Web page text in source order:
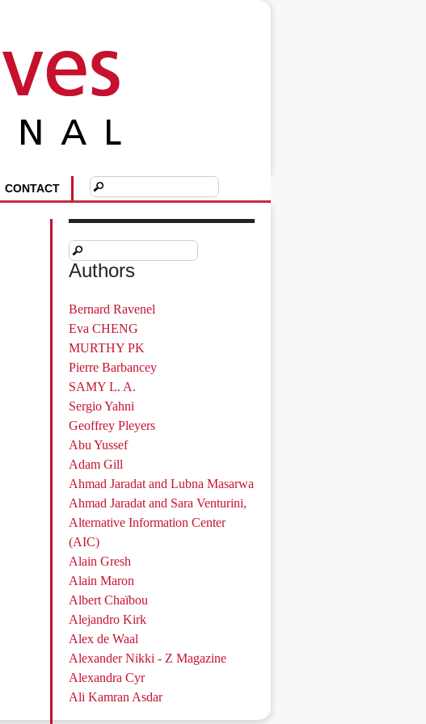
CONTACT
Authors
Bernard Ravenel
Eva CHENG
MURTHY PK
Pierre Barbancey
SAMY L. A.
Sergio Yahni
Geoffrey Pleyers
Abu Yussef
Adam Gill
Ahmad Jaradat and Lubna Masarwa
Ahmad Jaradat and Sara Venturini,
Alternative Information Center
(AIC)
Alain Gresh
Alain Maron
Albert Chaïbou
Alejandro Kirk
Alex de Waal
Alexander Nikki - Z Magazine
Alexandra Cyr
Ali Kamran Asdar